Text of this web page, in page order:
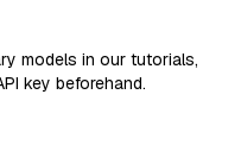
models in our tutorials,
key beforehand.